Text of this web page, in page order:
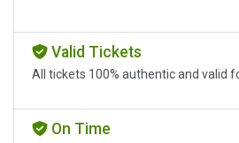
Valid Tickets
All tickets 100% authentic and valid
On Time